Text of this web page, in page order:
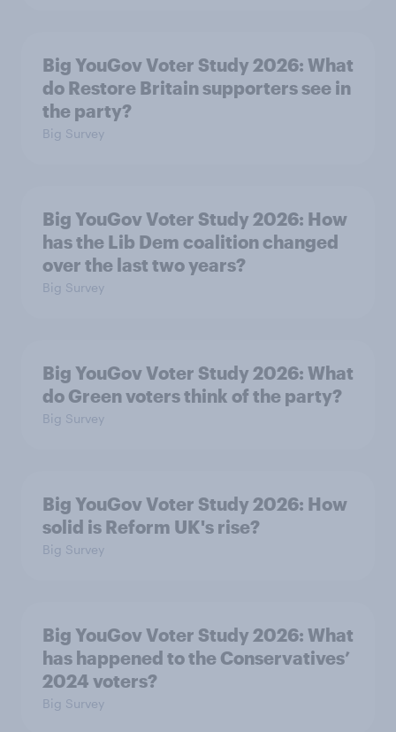
Big YouGov Voter Study 2026: What
do Restore Britain supporters see in
the party?
Big Survey
Big YouGov Voter Study 2026: How
has the Lib Dem coalition changed
over the last two years?
Big Survey
Big YouGov Voter Study 2026: What
do Green voters think of the party?
Big Survey
Big YouGov Voter Study 2026: How
solid is Reform UK's rise?
Big Survey
Big YouGov Voter Study 2026: What
has happened to the Conservatives’
2024 voters?
Big Survey